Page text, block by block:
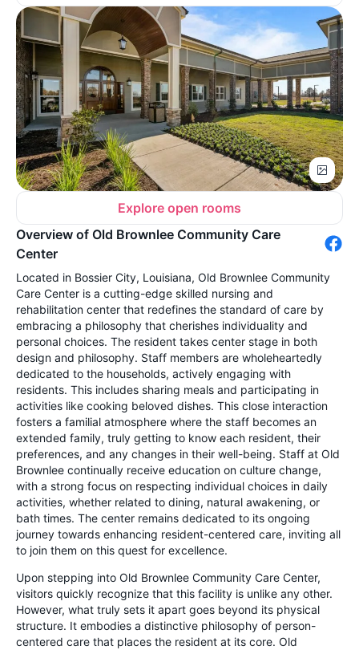
Explore open rooms
Overview of Old Brownlee Community Care
Center
Located in Bossier City, Louisiana, Old Brownlee Community
Care Center is a cutting-edge skilled nursing and
rehabilitation center that redefines the standard of care by
embracing a philosophy that cherishes individuality and
personal choices. The resident takes center stage in both
design and philosophy. Staff members are wholeheartedly
dedicated to the households, actively engaging with
residents. This includes sharing meals and participating in
activities like cooking beloved dishes. This close interaction
fosters a familial atmosphere where the staff becomes an
extended family, truly getting to know each resident, their
preferences, and any changes in their well-being. Staff at Old
Brownlee continually receive education on culture change,
with a strong focus on respecting individual choices in daily
activities, whether related to dining, natural awakening, or
bath times. The center remains dedicated to its ongoing
journey towards enhancing resident-centered care, inviting all
to join them on this quest for excellence.
Upon stepping into Old Brownlee Community Care Center,
visitors quickly recognize that this facility is unlike any other.
However, what truly sets it apart goes beyond its physical
structure. It embodies a distinctive philosophy of person-
centered care that places the resident at its core. Old